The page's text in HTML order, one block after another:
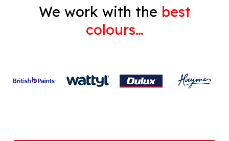
We work with the best
colours…